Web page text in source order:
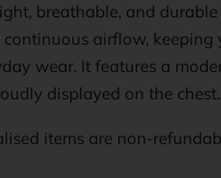
breathable, and
continuous airflow,
wear. It features a
displayed on the chest.
items are non-